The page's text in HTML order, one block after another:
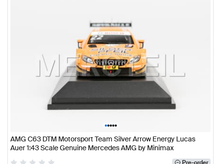
•••••
AMG C63 DTM Motorsport Team Silver Arrow Energy Lucas
Auer 1:43 Scale Genuine Mercedes AMG by Minimax